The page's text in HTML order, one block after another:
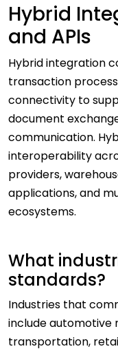
Hybrid
and APIs
Hybrid integration
transaction
connectivity to
document
communication.
interoperability
providers,
applications, and
ecosystems.
What
standards?
Industries that
include automotive
transportation,